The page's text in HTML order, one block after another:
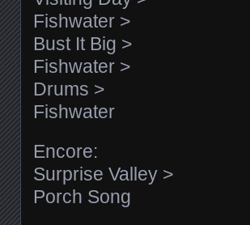
Fishwater >
Bust It Big >
Fishwater >
Drums >
Fishwater
Encore:
Surprise Valley >
Porch Song